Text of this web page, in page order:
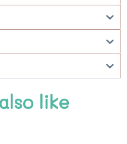
like